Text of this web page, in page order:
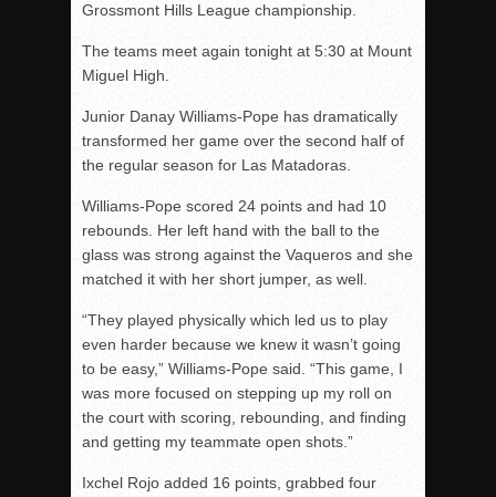
McCormick’s 1-hitter lifts Foothillers
Grossmont Hills League championship.
The teams meet again tonight at 5:30 at Mount
Miguel High.
Junior Danay Williams-Pope has dramatically
transformed her game over the second half of
the regular season for Las Matadoras.
Williams-Pope scored 24 points and had 10
rebounds. Her left hand with the ball to the
glass was strong against the Vaqueros and she
matched it with her short jumper, as well.
“They played physically which led us to play
even harder because we knew it wasn’t going
to be easy,” Williams-Pope said. “This game, I
was more focused on stepping up my roll on
the court with scoring, rebounding, and finding
and getting my teammate open shots.”
Ixchel Rojo added 16 points, grabbed four